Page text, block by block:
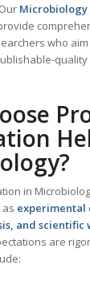
Microbiology
who
quality
?
in
experimental
and scientific
are